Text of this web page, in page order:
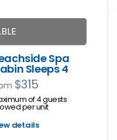
Spa
Sleeps 4
$315
of 4 guests
per unit
details